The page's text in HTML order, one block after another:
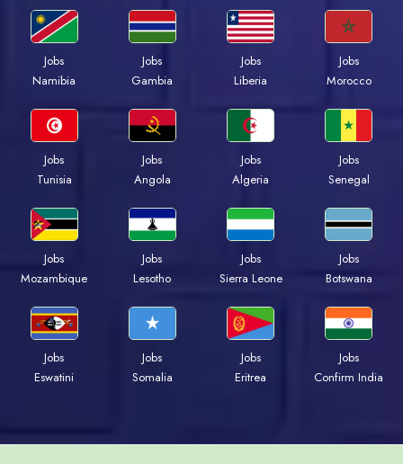
Jobs
Namibia
Jobs
Gambia
Jobs
Liberia
Jobs
Morocco
Jobs
Tunisia
Jobs
Angola
Jobs
Algeria
Jobs
Senegal
Jobs
Mozambique
Jobs
Lesotho
Jobs
Sierra Leone
Jobs
Botswana
Jobs
Eswatini
Jobs
Somalia
Jobs
Eritrea
Jobs
Confirm India